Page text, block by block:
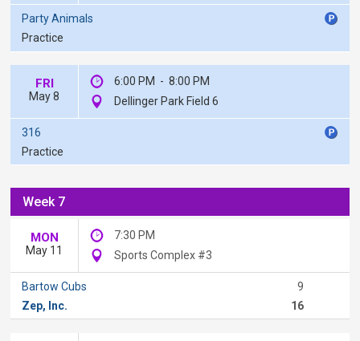
Party Animals
Practice
FRI
May 8
6:00 PM - 8:00 PM
Dellinger Park Field 6
316
Practice
Week 7
MON
May 11
7:30 PM
Sports Complex #3
Bartow Cubs
9
Zep, Inc.
16